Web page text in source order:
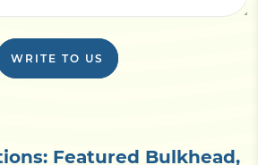
WRITE TO US
Featured Bulkhead,